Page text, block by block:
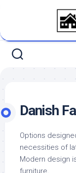
Danish
Options
necessities of
Modern design
furniture.